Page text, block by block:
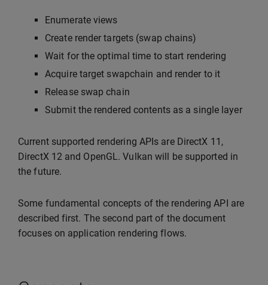
Enumerate views
Create render targets (swap chains)
Wait for the optimal time to start rendering
Acquire target swapchain and render to it
Release swap chain
Submit the rendered contents as a single layer
Current supported rendering APIs are DirectX 11,
DirectX 12 and OpenGL. Vulkan will be supported in
the future.
Some fundamental concepts of the rendering API are
described first. The second part of the document
focuses on application rendering flows.